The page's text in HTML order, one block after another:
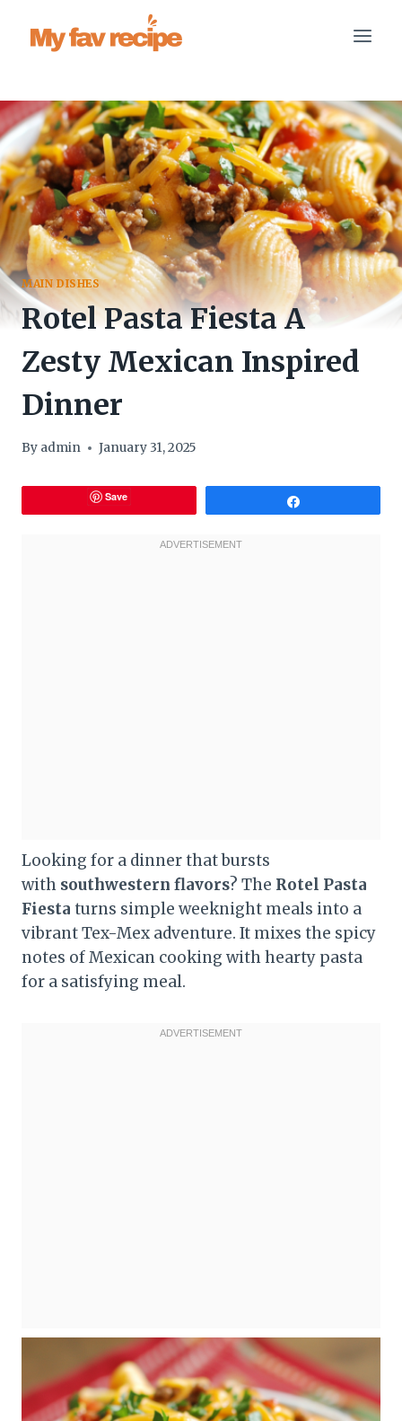
MAIN DISHES
Rotel Pasta Fiesta A
Zesty Mexican Inspired
Dinner
By admin January 31, 2025
Save
Looking for a dinner that bursts
with southwestern flavors? The Rotel Pasta
Fiesta turns simple weeknight meals into a
vibrant Tex-Mex adventure. It mixes the spicy
notes of Mexican cooking with hearty pasta
for a satisfying meal.